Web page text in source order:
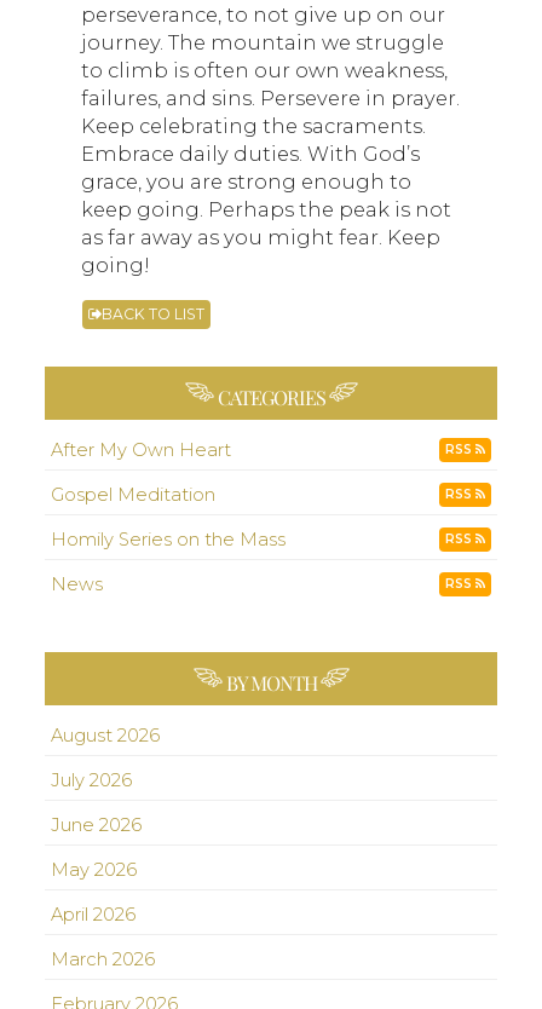
perseverance, to not give up on our
journey. The mountain we struggle
to climb is often our own weakness,
failures, and sins. Persevere in prayer.
Keep celebrating the sacraments.
Embrace daily duties. With God’s
grace, you are strong enough to
keep going. Perhaps the peak is not
as far away as you might fear. Keep
going!
BACK TO LIST
CATEGORIES
After My Own Heart RSS
Gospel Meditation RSS
Homily Series on the Mass RSS
News RSS
BY MONTH
August 2026
July 2026
June 2026
May 2026
April 2026
March 2026
February 2026